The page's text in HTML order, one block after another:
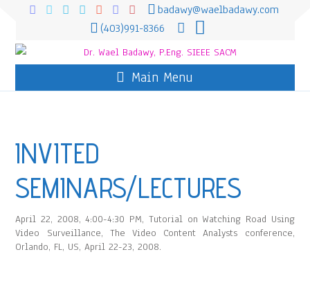
badawy@waelbadawy.com
(403)991-8366
Main Menu
INVITED
SEMINARS/LECTURES
April 22, 2008, 4:00-4:30 PM, Tutorial on Watching Road Using
Video Surveillance, The Video Content Analysts conference,
Orlando, FL, US, April 22-23, 2008.